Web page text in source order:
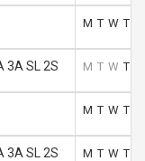
M T W T
3A SL 2S M T W T
M T W T
3A SL 2S M T W T